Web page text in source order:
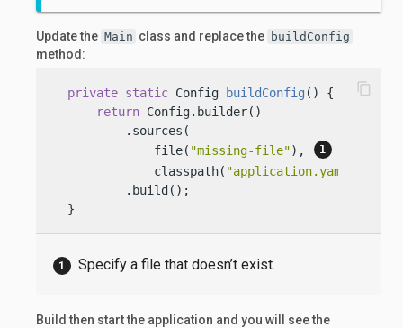
Update the Main class and replace the buildConfig
method:
private static Config buildConfig ()
{
return Config.builder()
          .sources(
              file(
"missing-file"),
              classpath(
"application.yaml"
          .build();
  }
content_copy
Specify a file that doesn’t exist.
Build then start the application and you will see the